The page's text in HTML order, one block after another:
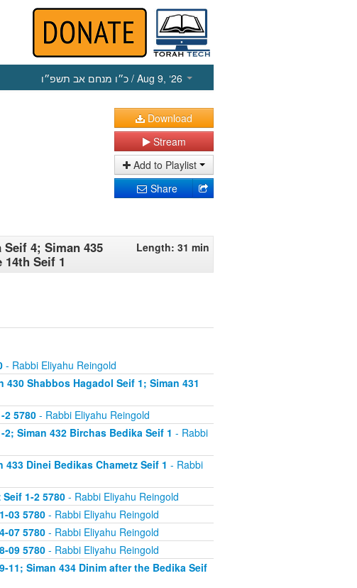
כ״ו מנחם אב תשפ״ו / Aug 9, ‘26
Download
Stream
Add to Playlist
Share
4; Siman 435
Seif 1
Length: 31 min
- Rabbi Eliyahu Reingold
Shabbos Hagadol Seif 1; Siman 431
2 5780- Rabbi Eliyahu Reingold
Siman 432 Birchas Bedika Seif 1 - Rabbi
Dinei Bedikas Chametz Seif 1 - Rabbi
1-2 5780- Rabbi Eliyahu Reingold
03 5780- Rabbi Eliyahu Reingold
07 5780- Rabbi Eliyahu Reingold
09 5780- Rabbi Eliyahu Reingold
11; Siman 434 Dinim after the Bedika Seif